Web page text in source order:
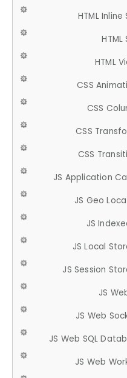
HTML Inline
HTML
HTML
CSS
CSS
CSS
CSS
JS Application
JS Geo
JS
JS Local
JS Session
JS
JS Web
JS Web SQL
JS Web